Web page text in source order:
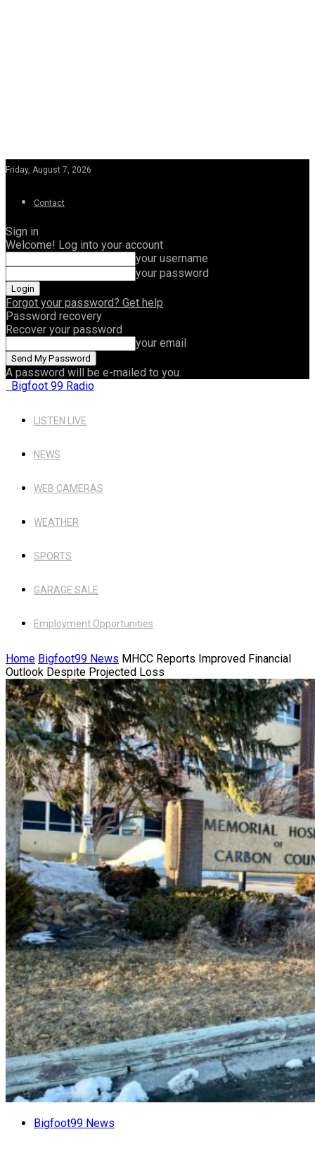
Friday, August 7, 2026
Contact
Sign in
Welcome! Log into your account
your username
your password
Forgot your password? Get help
Password recovery
Recover your password
your email
A password will be e-mailed to you.
Bigfoot 99 Radio
LISTEN LIVE
NEWS
WEB CAMERAS
WEATHER
SPORTS
GARAGE SALE
Employment Opportunities
Home Bigfoot99 News MHCC Reports Improved Financial
Outlook Despite Projected Loss
Bigfoot99 News